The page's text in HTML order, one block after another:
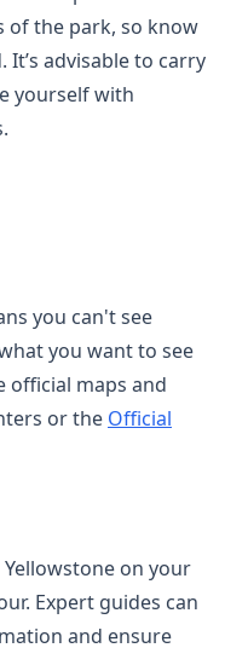
of the park, so know
advisable to carry
yourself with
you can't see
you want to see
official maps and
or the Official
on your
Expert guides can
and ensure